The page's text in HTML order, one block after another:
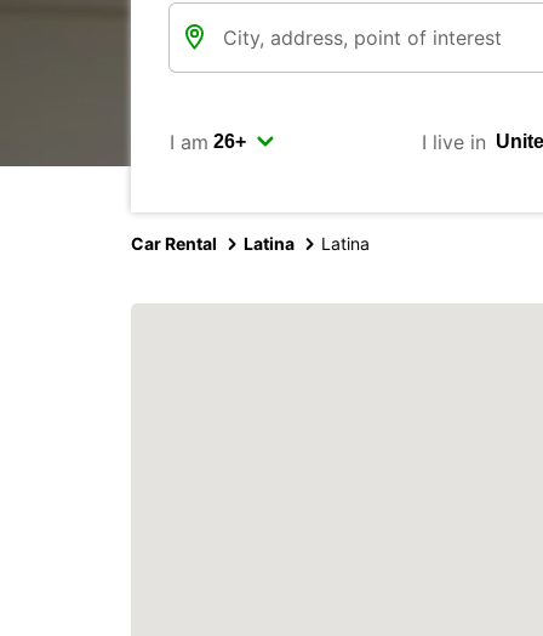
I am I live in
Car Rental Latina Latina